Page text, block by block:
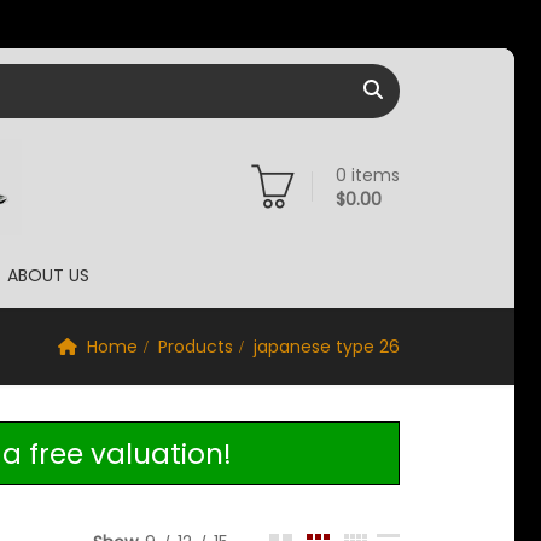
0 items
$0.00
ABOUT US
Home Products japanese type 26
free valuation!